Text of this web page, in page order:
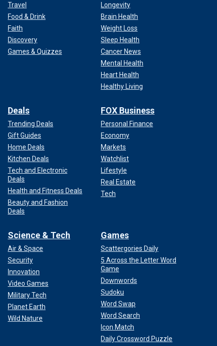
Travel
Food & Drink
Faith
Discovery
Games & Quizzes
Longevity
Brain Health
Weight Loss
Sleep Health
Cancer News
Mental Health
Heart Health
Healthy Living
Deals
Trending Deals
Gift Guides
Home Deals
Kitchen Deals
Tech and Electronic
Deals
Health and Fitness Deals
Beauty and Fashion
Deals
FOX Business
Personal Finance
Economy
Markets
Watchlist
Lifestyle
Real Estate
Tech
Science & Tech
Air & Space
Security
Innovation
Video Games
Military Tech
Planet Earth
Wild Nature
Games
Scattergories Daily
5 Across the Letter Word
Game
Downwords
Sudoku
Word Swap
Word Search
Icon Match
Daily Crossword Puzzle